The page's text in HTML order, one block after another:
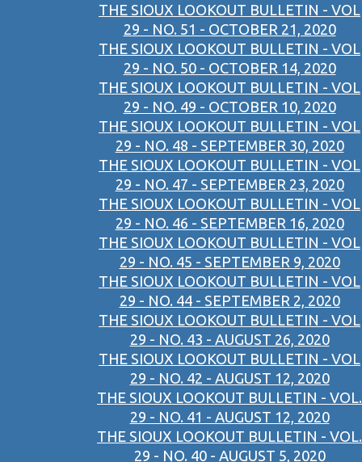
THE SIOUX LOOKOUT BULLETIN - VOL
29 - NO. 51 - OCTOBER 21, 2020
THE SIOUX LOOKOUT BULLETIN - VOL
29 - NO. 50 - OCTOBER 14, 2020
THE SIOUX LOOKOUT BULLETIN - VOL
29 - NO. 49 - OCTOBER 10, 2020
THE SIOUX LOOKOUT BULLETIN - VOL
29 - NO. 48 - SEPTEMBER 30, 2020
THE SIOUX LOOKOUT BULLETIN - VOL
29 - NO. 47 - SEPTEMBER 23, 2020
THE SIOUX LOOKOUT BULLETIN - VOL
29 - NO. 46 - SEPTEMBER 16, 2020
THE SIOUX LOOKOUT BULLETIN - VOL
29 - NO. 45 - SEPTEMBER 9, 2020
THE SIOUX LOOKOUT BULLETIN - VOL
29 - NO. 44 - SEPTEMBER 2, 2020
THE SIOUX LOOKOUT BULLETIN - VOL
29 - NO. 43 - AUGUST 26, 2020
THE SIOUX LOOKOUT BULLETIN - VOL
29 - NO. 42 - AUGUST 12, 2020
THE SIOUX LOOKOUT BULLETIN - VOL.
29 - NO. 41 - AUGUST 12, 2020
THE SIOUX LOOKOUT BULLETIN - VOL.
29 - NO. 40 - AUGUST 5, 2020